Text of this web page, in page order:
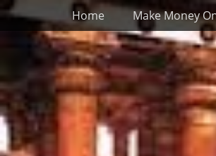
Skip
to
content
Primary Menu
Home Make Money